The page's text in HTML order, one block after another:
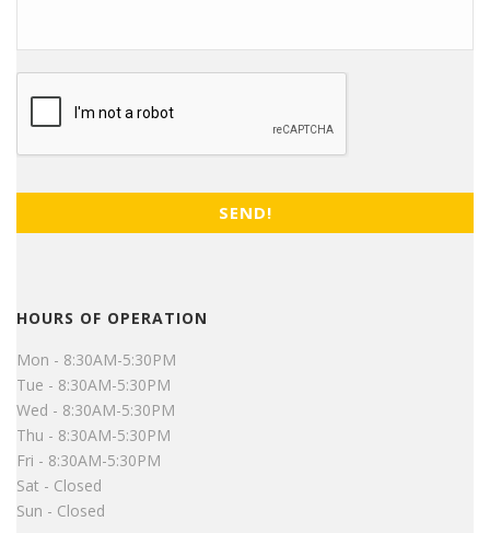
HOURS OF OPERATION
Mon - 8:30AM-5:30PM
Tue - 8:30AM-5:30PM
Wed - 8:30AM-5:30PM
Thu - 8:30AM-5:30PM
Fri - 8:30AM-5:30PM
Sat - Closed
Sun - Closed